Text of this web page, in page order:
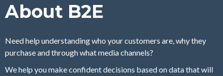
About B2E
Need help understanding who your customers are, why they
purchase and through what media channels?
We help you make confident decisions based on data that will